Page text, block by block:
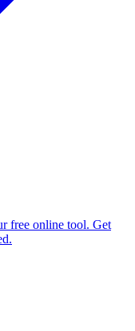
free online tool. Get